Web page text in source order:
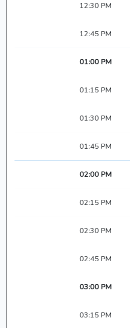
12:30 PM
12:45 PM
01:00 PM
01:15 PM
01:30 PM
01:45 PM
02:00 PM
02:15 PM
02:30 PM
02:45 PM
03:00 PM
03:15 PM